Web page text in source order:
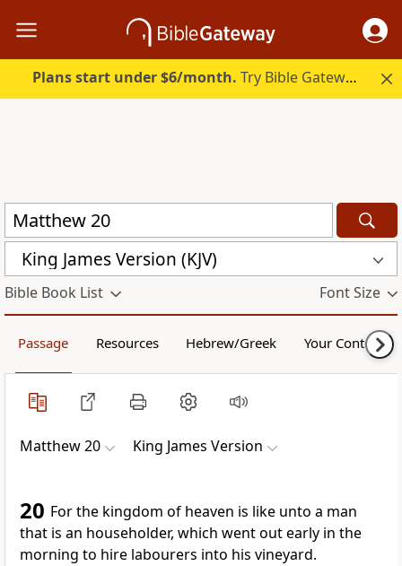
Plans start under $6/month. Try Bible Gateway Plus.
King James Version (KJV)
Bible Book List Font Size
Passage Resources Hebrew/Greek Your Content
Matthew 20 King James Version
20 For the kingdom of heaven is like unto a man
that is an householder, which went out early in the
morning to hire labourers into his vineyard.